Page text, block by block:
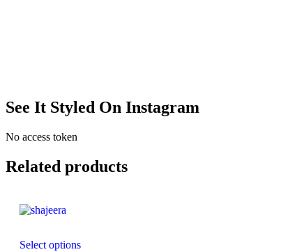
See It Styled On Instagram
No access token
Related products
Select options